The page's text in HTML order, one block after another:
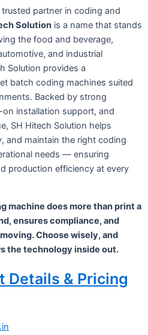
partner in coding and
Solution is a name that stands
the food and beverage,
and industrial
Solution provides a
batch coding machines suited
Backed by strong
installation support, and
SH Hitech Solution helps
and maintain the right coding
needs — ensuring
production efficiency at every
machine does more than print a
ensures compliance, and
Choose wisely, and
the technology inside out.
Details & Pricing